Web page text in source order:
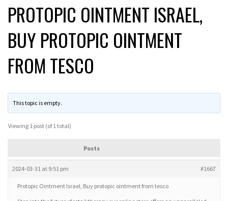
PROTOPIC OINTMENT ISRAEL,
BUY PROTOPIC OINTMENT
FROM TESCO
This topic is empty.
Viewing 1 post (of 1 total)
Posts
2024-03-31 at 9:51 pm #1667
Protopic Ointment Israel, Buy protopic ointment from tesco